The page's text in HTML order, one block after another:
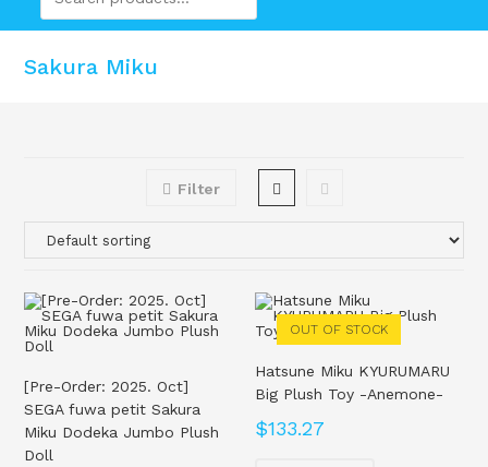
Sakura Miku
Filter
[Pre-Order: 2025. Oct]
SEGA fuwa petit Sakura
Miku Dodeka Jumbo Plush
Doll
OUT OF STOCK
Hatsune Miku KYURUMARU
Big Plush Toy -Anemone-
$133.27